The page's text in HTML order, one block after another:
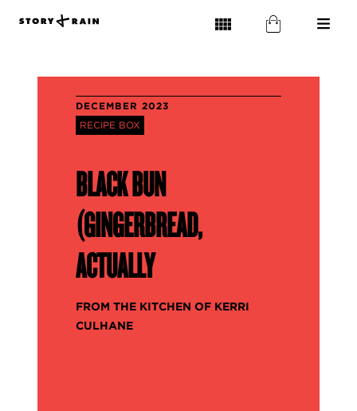
DECEMBER 2023
RECIPE BOX
BLACK BUN
(GINGERBREAD,
ACTUALLY
FROM THE KITCHEN OF KERRI
CULHANE